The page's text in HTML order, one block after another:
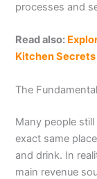
processes and
Read also:
Kitchen Secrets
The
Many people
exact same
and drink. In
main revenue